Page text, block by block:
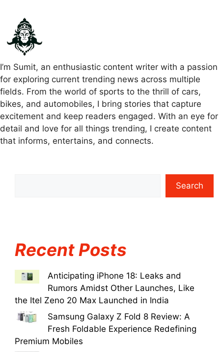
I’m Sumit, an enthusiastic content writer with a passion
for exploring current trending news across multiple
fields. From the world of sports to the thrill of cars,
bikes, and automobiles, I bring stories that capture
excitement and keep readers engaged. With an eye for
detail and love for all things trending, I create content
that informs, entertains, and connects.
Search
Recent Posts
Anticipating iPhone 18: Leaks and
Rumors Amidst Other Launches, Like
the Itel Zeno 20 Max Launched in India
Samsung Galaxy Z Fold 8 Review: A
Fresh Foldable Experience Redefining
Premium Mobiles